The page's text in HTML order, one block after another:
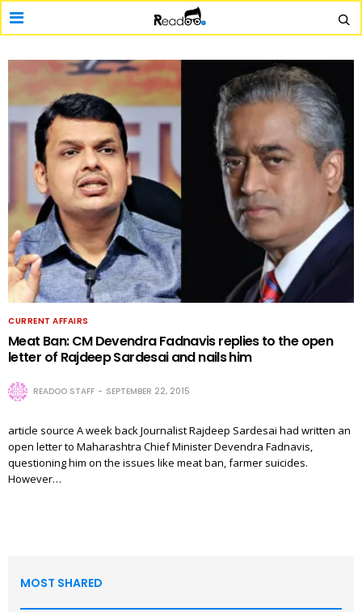
CURRENT AFFAIRS
Meat Ban: CM Devendra Fadnavis replies to the open
letter of Rajdeep Sardesai and nails him
READOO STAFF SEPTEMBER 22, 2015
article source A week back Journalist Rajdeep Sardesai had written an
open letter to Maharashtra Chief Minister Devendra Fadnavis,
questioning him on the issues like meat ban, farmer suicides.
However…
MOST SHARED